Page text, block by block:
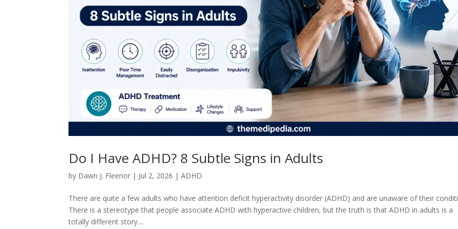
Do I Have ADHD? 8 Subtle Signs in Adults
by Dawn J. Fleenor | Jul 2, 2026 |ADHD
There are quite a few adults who have attention deficit hyperactivity disorder (ADHD) and are unaware of their
There is a stereotype that people associate ADHD with hyperactive children, but the truth is that ADHD in adults is a
totally different story....